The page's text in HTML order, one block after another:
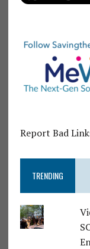
Report Bad
TRENDING